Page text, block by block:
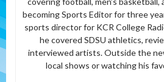
becoming Sports Editor for three
sports director for KCR College
he covered SDSU athletics,
interviewed artists. Outside the
local shows or watching his